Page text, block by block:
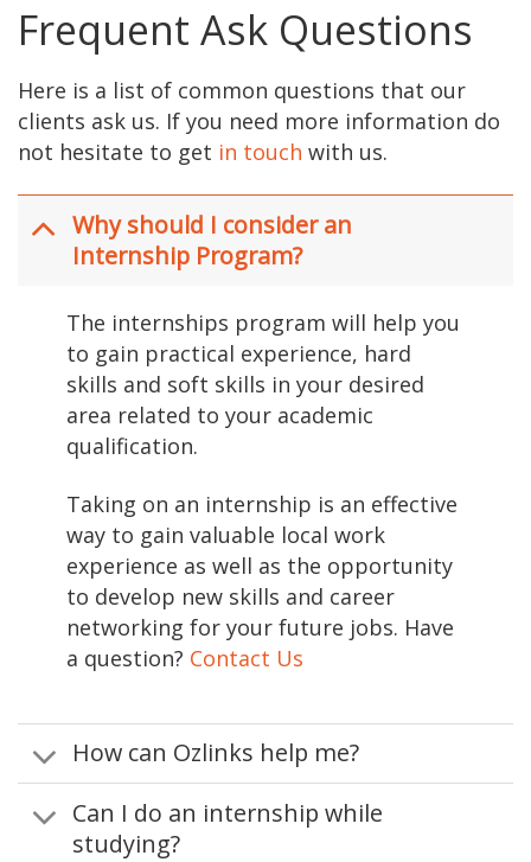
Frequent Ask Questions
Here is a list of common questions that our
clients ask us. If you need more information do
not hesitate to get in touch with us.
Why should I consider an
Internship Program?
The internships program will help you
to gain practical experience, hard
skills and soft skills in your desired
area related to your academic
qualification.
Taking on an internship is an effective
way to gain valuable local work
experience as well as the opportunity
to develop new skills and career
networking for your future jobs. Have
a question? Contact Us
How can Ozlinks help me?
Can I do an internship while
studying?